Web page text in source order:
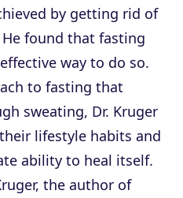
by getting rid of
found that fasting
way to do so.
to fasting that
sweating, Dr. Kruger
lifestyle habits and
ability to heal itself.
the author of